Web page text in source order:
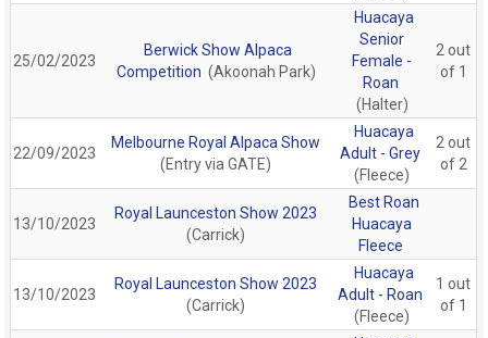
25/02/2023
Berwick Show Alpaca
Competition (Akoonah Park)
Huacaya
Senior
Female -
Roan
(Halter)
2 out
of 1
22/09/2023
Melbourne Royal Alpaca Show
(Entry via GATE)
Huacaya
Adult - Grey
(Fleece)
2 out
of 2
13/10/2023
Royal Launceston Show 2023
(Carrick)
Best Roan
Huacaya
Fleece
13/10/2023
Royal Launceston Show 2023
(Carrick)
Huacaya
Adult - Roan
(Fleece)
1 out
of 1